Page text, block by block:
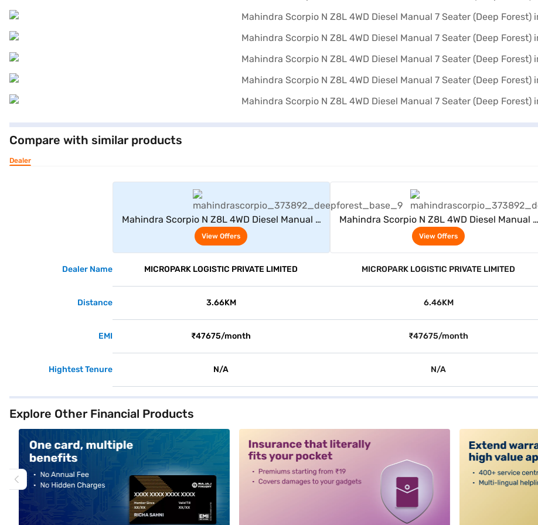
Compare with similar products
Dealer
Mahindra Scorpio N Z8L 4WD Diesel Manual 7
Seater (Deep Forest)
View Offers
Mahindra Scorpio N Z8L 4WD Diesel Manual 7
Seater (Deep Forest)
View Offers
Dealer Name MICROPARK LOGISTIC PRIVATE LIMITED MICROPARK LOGISTIC PRIVATE LIMITED
Distance 3.66KM 6.46KM
EMI ₹47675/month ₹47675/month
Hightest Tenure N/A N/A
Explore Other Financial Products